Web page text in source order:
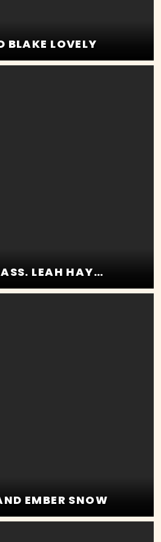
BLAKE LOVELY
INSPIRATION PERSPIRATION YOGA CLASS. LEAH HAYES AND ROSALYN SPHINX
EMBER SNOW